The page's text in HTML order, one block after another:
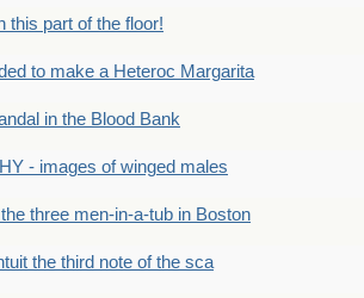
this part of the floor!
to make a Heteroc Margarita
in the Blood Bank
- images of winged males
three men-in-a-tub in Boston
the third note of the sca